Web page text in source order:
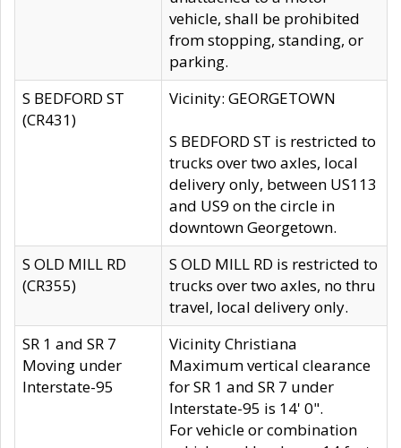
vehicle, shall be prohibited
from stopping, standing, or
parking.
S BEDFORD ST
(CR431)
Vicinity: GEORGETOWN
S BEDFORD ST is restricted to
trucks over two axles, local
delivery only, between US113
and US9 on the circle in
downtown Georgetown.
S OLD MILL RD
(CR355)
S OLD MILL RD is restricted to
trucks over two axles, no thru
travel, local delivery only.
SR 1 and SR 7
Moving under
Interstate-95
Vicinity Christiana
Maximum vertical clearance
for SR 1 and SR 7 under
Interstate-95 is 14' 0".
For vehicle or combination